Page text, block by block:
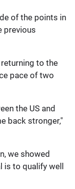
of the points in
previous
to the
pace of two
the US and
back stronger,"
we showed
is to qualify well